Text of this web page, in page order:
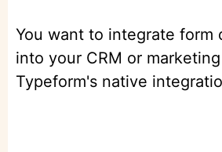
You want to integrate form
into your CRM or
Typeform's native